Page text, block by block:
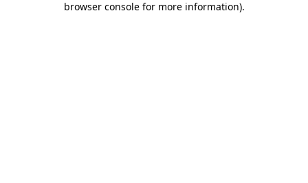
browser console for more information).